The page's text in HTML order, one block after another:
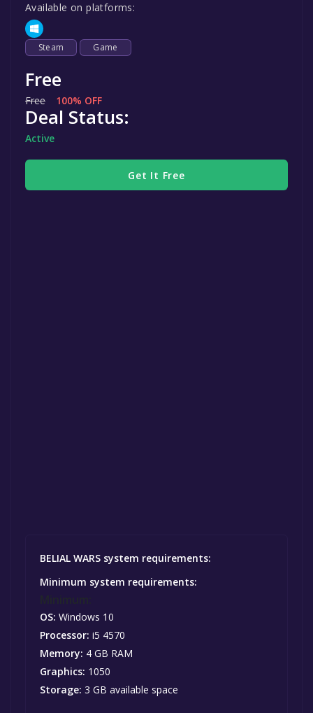
Available on platforms:
Steam Game
Free
Free 100% OFF
Deal Status:
Active
Get It Free
BELIAL WARS system requirements:
Minimum system requirements:
OS: Windows 10
Processor: i5 4570
Memory: 4 GB RAM
Graphics: 1050
Storage: 3 GB available space